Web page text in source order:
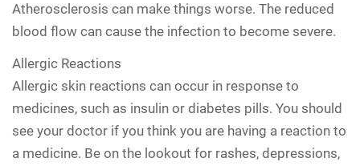
Atherosclerosis can make things worse. The reduced
blood flow can cause the infection to become severe.
Allergic Reactions
Allergic skin reactions can occur in response to
medicines, such as insulin or diabetes pills. You should
see your doctor if you think you are having a reaction to
a medicine. Be on the lookout for rashes, depressions,